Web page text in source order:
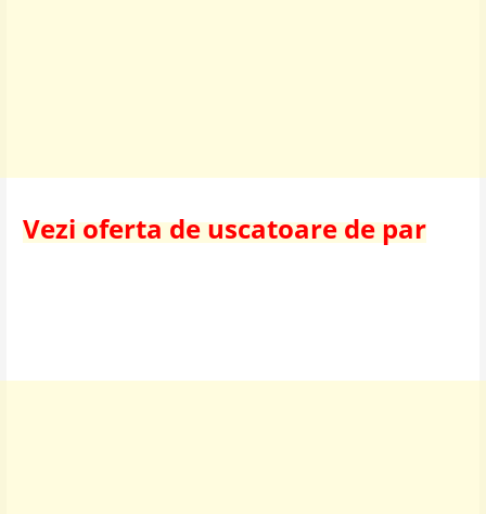
Vezi oferta de uscatoare de par